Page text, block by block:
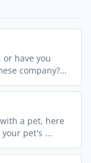
or have you
company?
a pet, here
pet's ...